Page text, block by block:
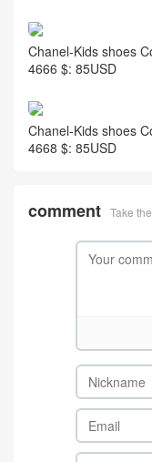
Chanel-Kids shoes
4666 $: 85USD
Chanel-Kids shoes
4668 $: 85USD
comment Take